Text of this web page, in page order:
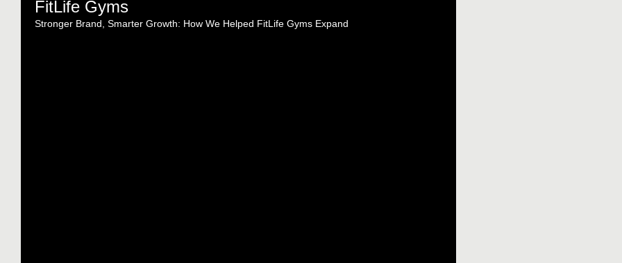
FitLife Gyms
Stronger Brand, Smarter Growth: How We Helped FitLife Gyms Expand